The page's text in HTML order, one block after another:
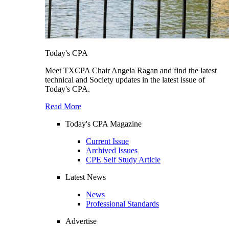
Today's CPA
Meet TXCPA Chair Angela Ragan and find the latest
technical and Society updates in the latest issue of
Today's CPA.
Read More
Today's CPA Magazine
Current Issue
Archived Issues
CPE Self Study Article
Latest News
News
Professional Standards
Advertise